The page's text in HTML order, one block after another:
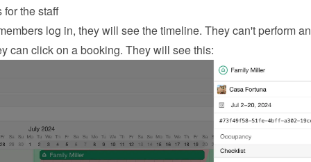
the staff
log in, they will see the timeline. They can't perform
can click on a booking. They will see this: